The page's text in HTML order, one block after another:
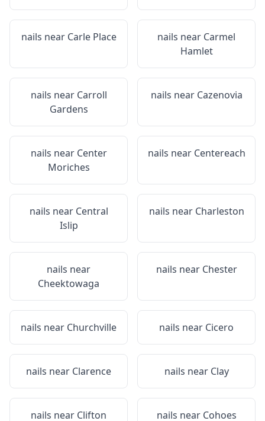
nails near Carle Place nails near Carmel
Hamlet
nails near Carroll
Gardens
nails near Cazenovia
nails near Center
Moriches
nails near Centereach
nails near Central
Islip
nails near Charleston
nails near
Cheektowaga
nails near Chester
nails near Churchville nails near Cicero
nails near Clarence nails near Clay
nails near Clifton nails near Cohoes